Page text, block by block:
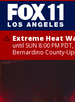
Extreme Heat
until SUN 8:00 PM
Bernardino County-